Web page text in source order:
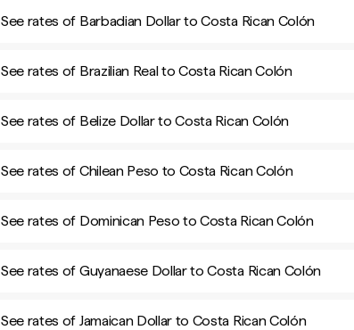
See rates of Barbadian Dollar to Costa Rican Colón
See rates of Brazilian Real to Costa Rican Colón
See rates of Belize Dollar to Costa Rican Colón
See rates of Chilean Peso to Costa Rican Colón
See rates of Dominican Peso to Costa Rican Colón
See rates of Guyanaese Dollar to Costa Rican Colón
See rates of Jamaican Dollar to Costa Rican Colón